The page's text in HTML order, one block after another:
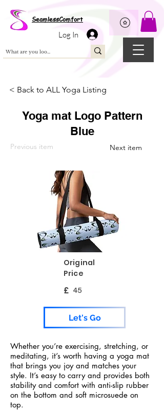
SeamlessComfort
Log In
< Back to ALL Yoga Listing
Yoga mat Logo Pattern
Blue
Previous item Next item
Original
Price
£ 45
Let's Go
Whether you’re exercising, stretching, or
meditating, it’s worth having a yoga mat
that brings you joy and matches your
style. It’s easy to carry and provides both
stability and comfort with anti-slip rubber
on the bottom and soft microsuede on
top.